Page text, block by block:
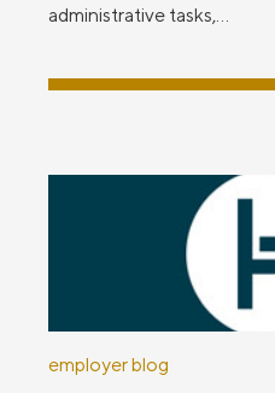
administrative tasks,...
employer blog